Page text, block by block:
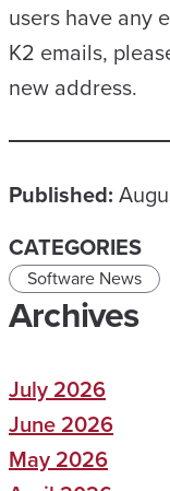
users have any
K2 emails,
new address.
Published:
CATEGORIES
Software News
Archives
July 2026
June 2026
May 2026